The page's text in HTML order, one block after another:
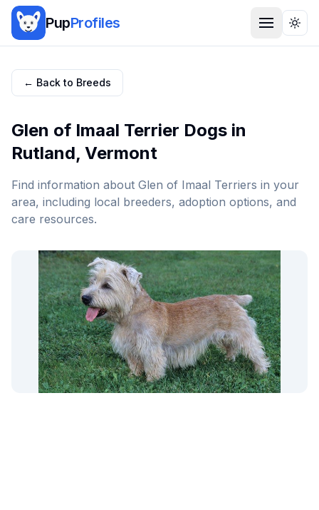
PupProfiles
← Back to Breeds
Glen of Imaal Terrier Dogs in
Rutland, Vermont
Find information about Glen of Imaal Terriers in your
area, including local breeders, adoption options, and
care resources.